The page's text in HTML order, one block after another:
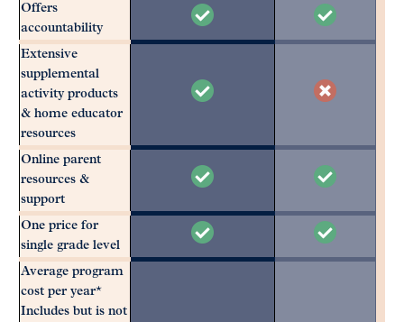
Offers
accountability
Extensive
supplemental
activity products
& home educator
resources
Online parent
resources &
support
One price for
single grade level
Average program
cost per year*
Includes but is not